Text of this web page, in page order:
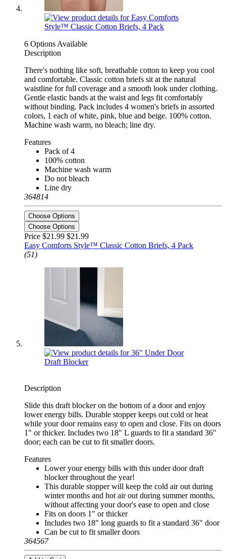
6 Options Available
Description
There's nothing like soft, breathable cotton to keep you cool
and comfortable. Classic cotton briefs sit at the natural
waistline for full coverage and a smooth look under clothing.
Gentle elastic bands at the waist and legs fit comfortably
without binding. Pack includes 4 women's briefs in assorted
colors, 1 each of white, pink, blue and beige. 100% cotton.
Machine wash warm, no bleach; line dry.
Features
Pack of 4
100% cotton
Machine wash warm
Do not bleach
Line dry
364814
Choose Options
Choose Options
Price $21.99 $21.99
Easy Comforts Style™ Classic Cotton Briefs, 4 Pack
(51)
Description
Slide this draft blocker on the bottom of a door and enjoy
lower energy bills. Durable stopper keeps out cold or heat
while your door remains easy to open and close. Fits on doors
1" or thicker. Includes two 18" L guards to fit a standard 36"
door; each can be cut to fit smaller doors.
Features
Lower your energy bills with this under door draft
blocker throughout the year!
This durable stopper will keep the cold air out during
winter months and hot air out during summer months,
without affecting your door's ease to open and close
Fits on doors 1" or thicker
Includes two 18" long guards to fit a standard 36" door
Can be cut to fit smaller doors
364567